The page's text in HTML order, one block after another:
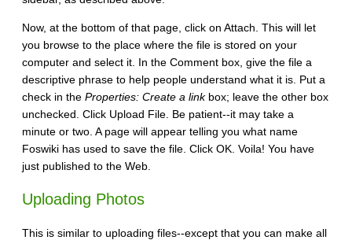
Now, at the bottom of that page, click on Attach. This will let
you browse to the place where the file is stored on your
computer and select it. In the Comment box, give the file a
descriptive phrase to help people understand what it is. Put a
check in the Properties: Create a linkbox; leave the other box
unchecked. Click Upload File. Be patient--it may take a
minute or two. A page will appear telling you what name
Foswiki has used to save the file. Click OK. Voila! You have
just published to the Web.
Uploading Photos
This is similar to uploading files--except that you can make all